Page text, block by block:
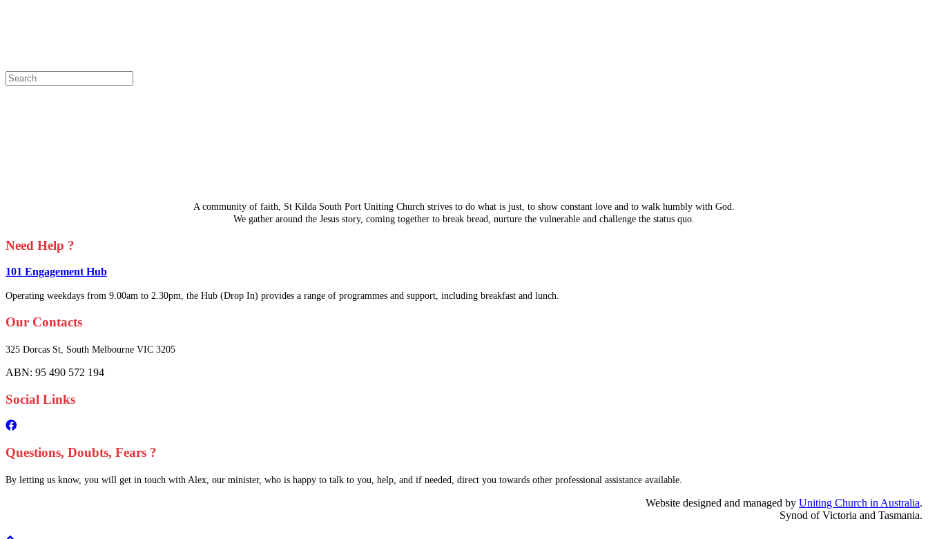
A community of faith, St Kilda South Port Uniting Church strives to do what is just, to show constant love and to walk humbly with God.
We gather around the Jesus story, coming together to break bread, nurture the vulnerable and challenge the status quo.
Need Help ?
101 Engagement Hub
Operating weekdays from 9.00am to 2.30pm, the Hub (Drop In) provides a range of programmes and support, including breakfast and lunch.
Our Contacts
325 Dorcas St, South Melbourne VIC 3205
ABN: 95 490 572 194
Social Links
Questions, Doubts, Fears ?
By letting us know, you will get in touch with Alex, our minister, who is happy to talk to you, help, and if needed, direct you towards other professional assistance available.
Website designed and managed by Uniting Church in Australia.
Synod of Victoria and Tasmania.